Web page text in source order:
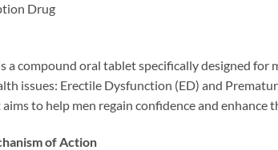
Drug
a compound oral tablet specifically designed for
issues: Erectile Dysfunction (ED) and
to help men regain confidence and
of Action